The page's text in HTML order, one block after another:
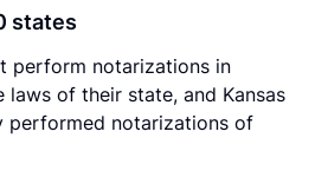
states
perform notarizations in
laws of their state, and Kansas
performed notarizations of